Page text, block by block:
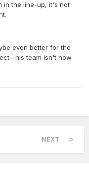
in the line-up, it's not
even better for the
his team isn't now
NEXT